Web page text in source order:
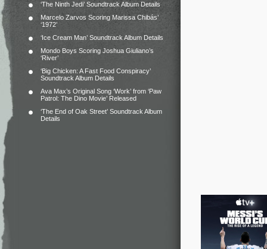
‘The Ninth Jedi’ Soundtrack Album Details
Marcelo Zarvos Scoring Marissa Chibás’
‘1972’
‘Ice Cream Man’ Soundtrack Album Details
Mondo Boys Scoring Joshua Giuliano’s
‘River’
‘Big Chicken: A Fast Food Conspiracy’
Soundtrack Album Details
Ava Max’s Original Song ‘Work’ from ‘Paw
Patrol: The Dino Movie’ Released
‘The End of Oak Street’ Soundtrack Album
Details